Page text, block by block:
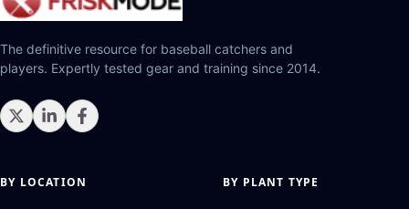
The definitive resource for baseball catchers and
players. Expertly tested gear and training since 2014.
BY LOCATION BY PLANT TYPE